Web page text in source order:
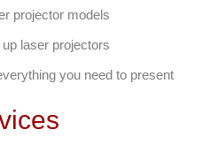
projector models
laser projectors
you need to present